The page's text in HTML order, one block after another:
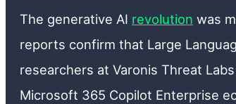
The generative AI revolution was
reports confirm that Large
researchers at Varonis Threat
Microsoft 365 Copilot Enterprise